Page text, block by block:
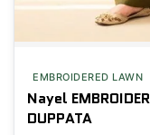
EMBROIDERED LAWN
Nayel
DUPPATA